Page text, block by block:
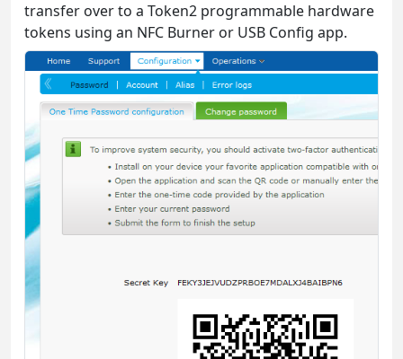
transfer over to a Token2 programmable hardware
tokens using an NFC Burner or USB Config app.